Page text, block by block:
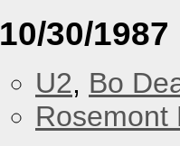
10/30/1987
U2, Bo
Rosemont